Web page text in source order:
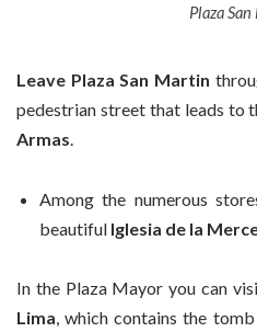
Plaza
Leave Plaza San Martin
pedestrian street that leads to
Armas.
Among the numerous
beautiful Iglesia de la
In the Plaza Mayor you can
Lima, which contains the